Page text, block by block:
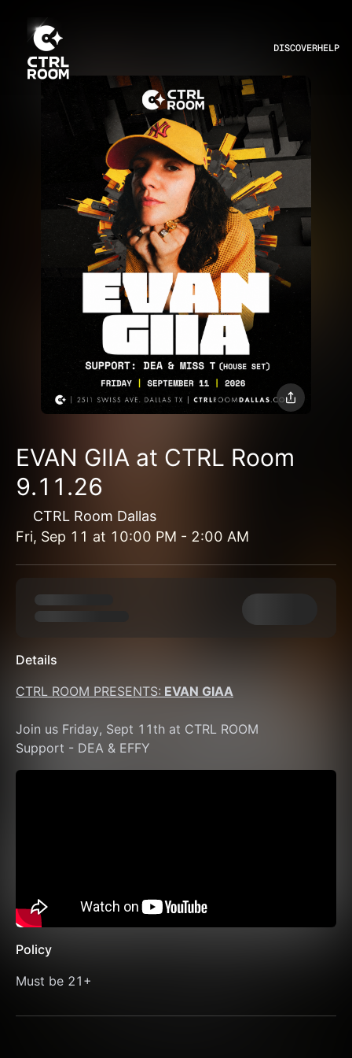
DISCOVERHELP
EVAN GIIA at CTRL Room
9.11.26
CTRL Room Dallas
Fri, Sep 11 at 10:00 PM - 2:00 AM
Details
CTRL ROOM PRESENTS: EVAN GIAA
Join us Friday, Sept 11th at CTRL ROOM
Support - DEA & EFFY
Policy
Must be 21+